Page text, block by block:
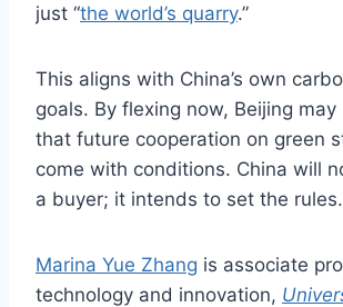
just “the world’s quarry.”
This aligns with China’s own
goals. By flexing now, Beijing
that future cooperation on green
come with conditions. China will
a buyer; it intends to set the rules.
Marina Yue Zhang is associate
technology and innovation,